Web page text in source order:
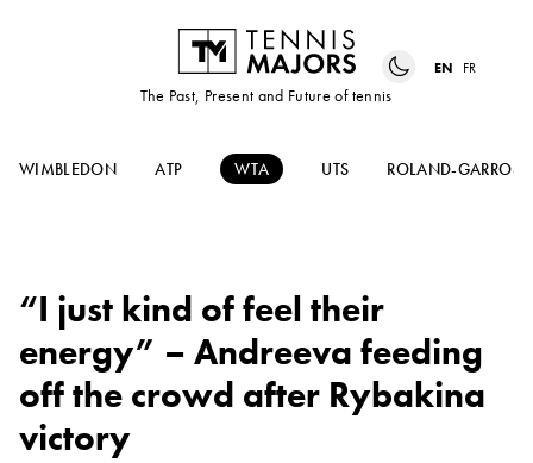
The Past, Present and Future of tennis
EN FR
WIMBLEDON ATP WTA UTS ROLAND-GARROS
“I just kind of feel their
energy” – Andreeva feeding
off the crowd after Rybakina
victory